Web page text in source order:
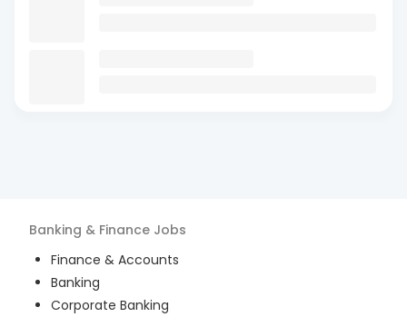
Banking & Finance Jobs
Finance & Accounts
Banking
Corporate Banking